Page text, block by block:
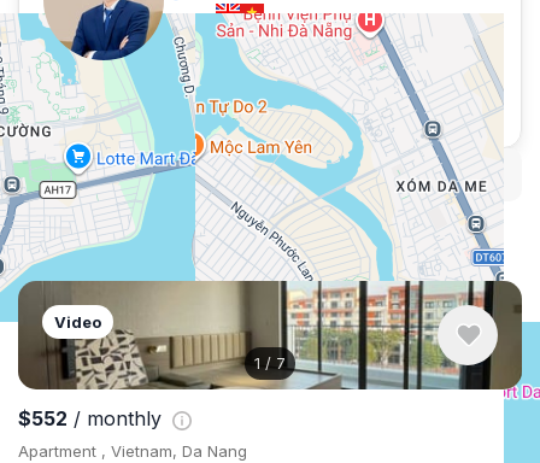
Speak
253 listing
WhatsApp
Telegram
Security tips🚩Report
Similar listings in Da Nang
1 / 7
Video
$552 / monthly
Apartment , Vietnam, Da Nang